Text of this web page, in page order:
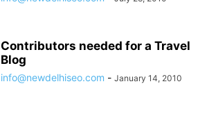
Contributors needed for a Travel
Blog
info@newdelhiseo.com - January 14, 2010